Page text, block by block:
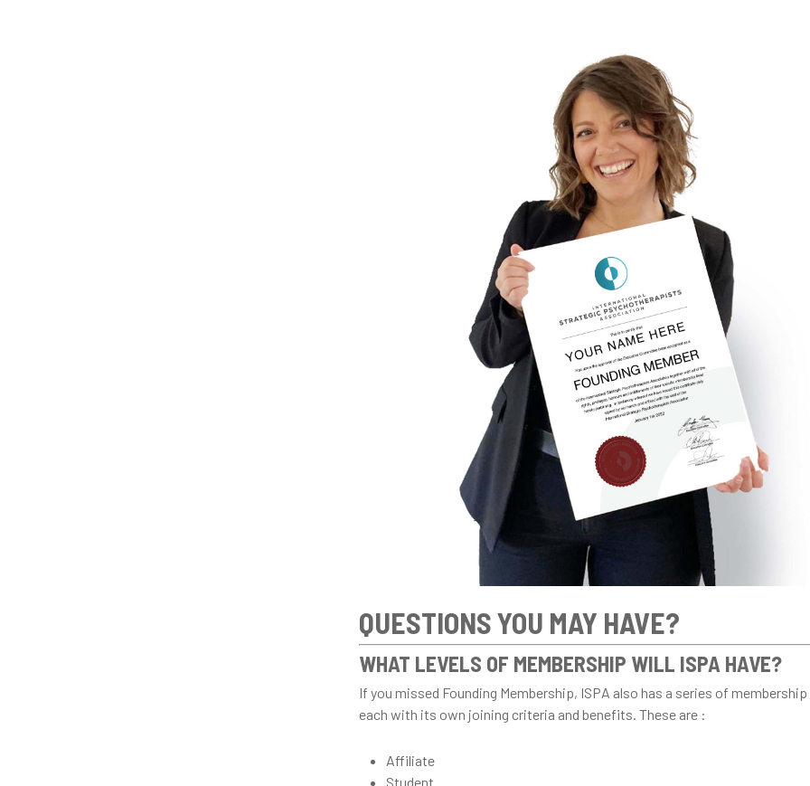
QUESTIONS YOU MAY HAVE?
WHAT LEVELS OF MEMBERSHIP WILL ISPA HAVE?
If you missed Founding Membership, ISPA also has a series of membership
each with its own joining criteria and benefits. These are :
Affiliate
Student